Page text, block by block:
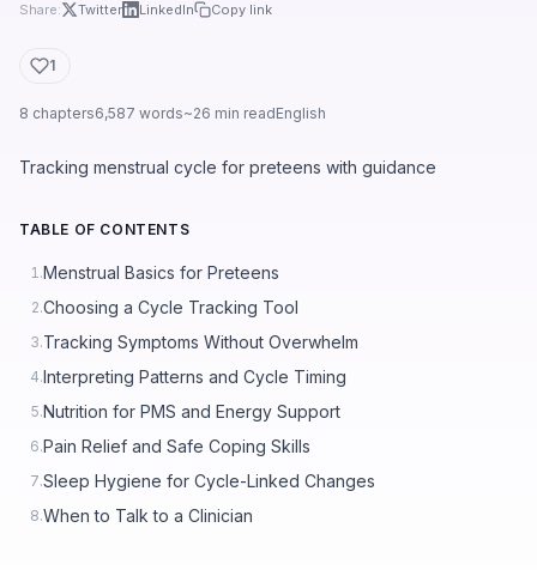
Share: Twitter LinkedIn Copy link
1
8 chapters6,587 words~26 min readEnglish
Tracking menstrual cycle for preteens with guidance
TABLE OF CONTENTS
1.Menstrual Basics for Preteens
2.Choosing a Cycle Tracking Tool
3.Tracking Symptoms Without Overwhelm
4.Interpreting Patterns and Cycle Timing
5.Nutrition for PMS and Energy Support
6.Pain Relief and Safe Coping Skills
7.Sleep Hygiene for Cycle-Linked Changes
8.When to Talk to a Clinician